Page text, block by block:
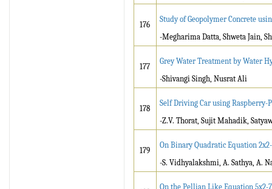
176
Study of Geopolymer Concrete
-Megharima Datta, Shweta Jain,
177
Grey Water Treatment by Water
-Shivangi Singh, Nusrat Ali
178
Self Driving Car using Raspberry-
-Z.V. Thorat, Sujit Mahadik,
179
On Binary Quadratic Equation
-S. Vidhyalakshmi, A. Sathya, A.
On the Pellian Like Equation 5x2-